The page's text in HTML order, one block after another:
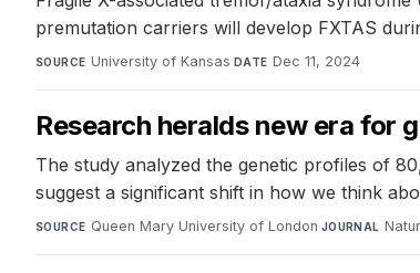
premutation carriers will develop FXTAS
SOURCE University of Kansas·DATE Dec 11, 2024
Research heralds new era for
The study analyzed the genetic profiles of
suggest a significant shift in how we think
SOURCE Queen Mary University of London·JOURNAL